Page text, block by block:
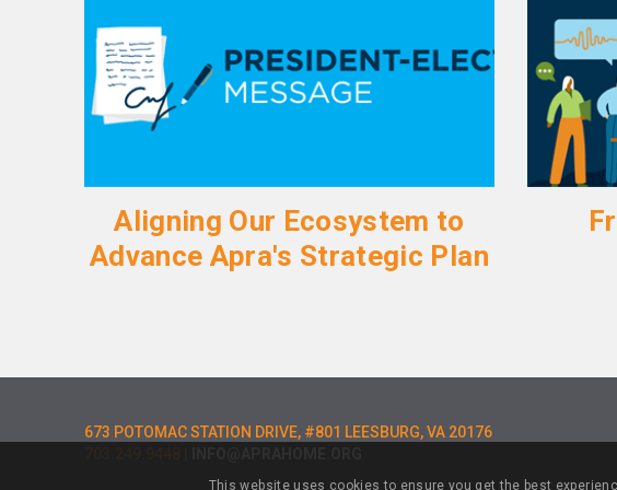
Aligning Our Ecosystem to
Advance Apra's Strategic Plan
673 POTOMAC STATION DRIVE, #801 LEESBURG, VA 20176
This website uses cookies to ensure you get the best